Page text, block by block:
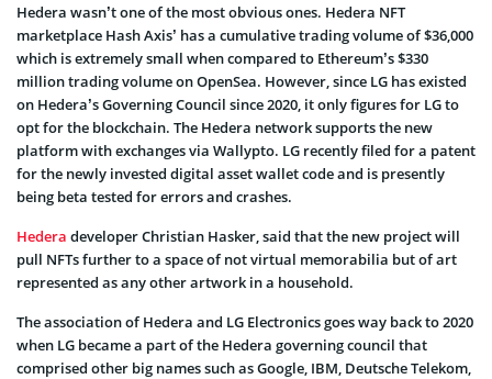
Hedera wasn’t one of the most obvious ones. Hedera NFT
marketplace Hash Axis’ has a cumulative trading volume of $36,000
which is extremely small when compared to Ethereum’s $330
million trading volume on OpenSea. However, since LG has existed
on Hedera’s Governing Council since 2020, it only figures for LG to
opt for the blockchain. The Hedera network supports the new
platform with exchanges via Wallypto. LG recently filed for a patent
for the newly invested digital asset wallet code and is presently
being beta tested for errors and crashes.
Hedera developer Christian Hasker, said that the new project will
pull NFTs further to a space of not virtual memorabilia but of art
represented as any other artwork in a household.
The association of Hedera and LG Electronics goes way back to 2020
when LG became a part of the Hedera governing council that
comprised other big names such as Google, IBM, Deutsche Telekom,